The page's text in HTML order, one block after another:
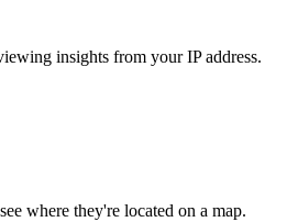
insights from your IP address.
where they're located on a map.